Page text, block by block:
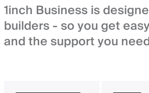
1inch Business is
builders - so you get
and the support you